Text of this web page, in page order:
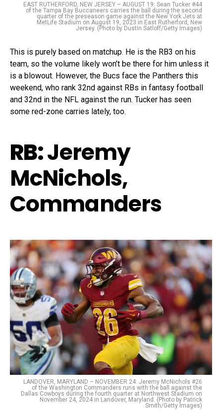
EAST RUTHERFORD, NEW JERSEY – AUGUST 19: Sean Tucker #44
of the Tampa Bay Buccaneers carries the ball during the second
quarter of the preseason game against the New York Jets at
MetLife Stadium on August 19, 2023 in East Rutherford, New
Jersey. (Photo by Dustin Satloff/Getty Images)
This is purely based on matchup. He is the RB3 on his
team, so the volume likely won’t be there for him unless it
is a blowout. However, the Bucs face the Panthers this
weekend, who rank 32nd against RBs in fantasy football
and 32nd in the NFL against the run. Tucker has seen
some red-zone carries lately, too.
RB:Jeremy
McNichols,
Commanders
LANDOVER, MARYLAND – NOVEMBER 24: Jeremy McNichols #26
of the Washington Commanders runs with the ball against the
Dallas Cowboys during the fourth quarter at Northwest Stadium on
November 24, 2024 in Landover, Maryland. (Photo by Patrick
Smith/Getty Images)